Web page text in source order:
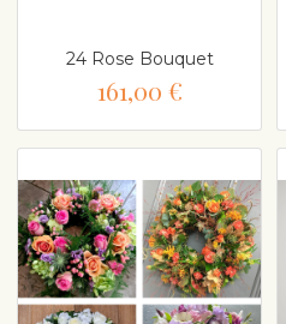
24 Rose Bouquet
161,00 €